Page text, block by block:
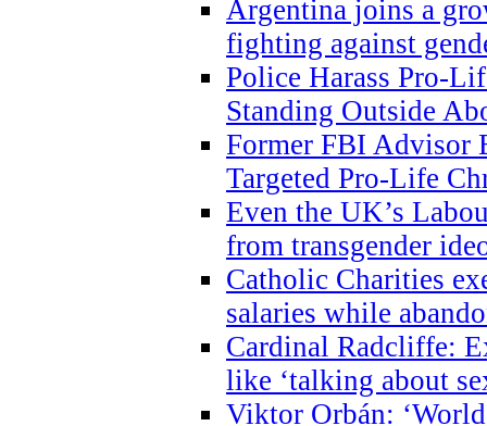
Argentina joins a
fighting against
Police Harass Pro-
Standing Outside
Former FBI Advisor
Targeted Pro-Life
Even the UK’s
from transgender
Catholic Charities
salaries while
Cardinal Radcliffe:
like ‘talking about
Viktor Orbán: